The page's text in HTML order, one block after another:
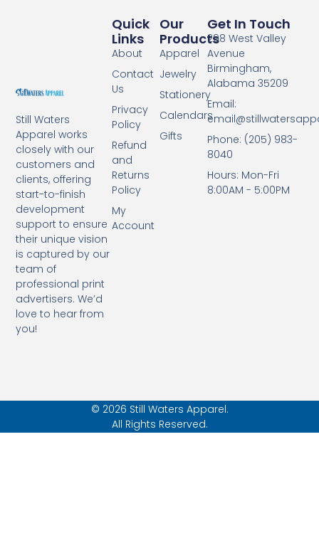
Still Waters
Apparel works
closely with our
customers and
clients, offering
start-to-finish
development
support to ensure
their unique vision
is captured by our
team of
professional print
advertisers. We’d
love to hear from
you!
Our
Products
Apparel
Jewelry
Stationery
Calendars
Gifts
Quick
Links
About
Contact
Us
Privacy
Policy
Refund
and
Returns
Policy
My
Account
Get In Touch
298 West Valley
Avenue
Birmingham,
Alabama 35209
Email:
Phone: (205) 983-
8040
Hours: Mon-Fri
8:00AM - 5:00PM
© 2026 Still Waters Apparel.
All Rights Reserved.